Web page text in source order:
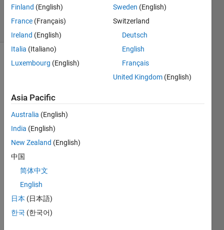
4 May 2020
18 Views
Show older
I
wrot
e the
code
to
sort
num
ber
in
desc
endi
Finland (English)
France (Français)
Ireland (English)
Italia (Italiano)
Luxembourg (English)
Sweden (English)
Switzerland
Deutsch
English
Français
United Kingdom (English)
Asia Pacific
Australia (English)
India (English)
New Zealand (English)
中国
简体中文
English
日本 (日本語)
한국 (한국어)